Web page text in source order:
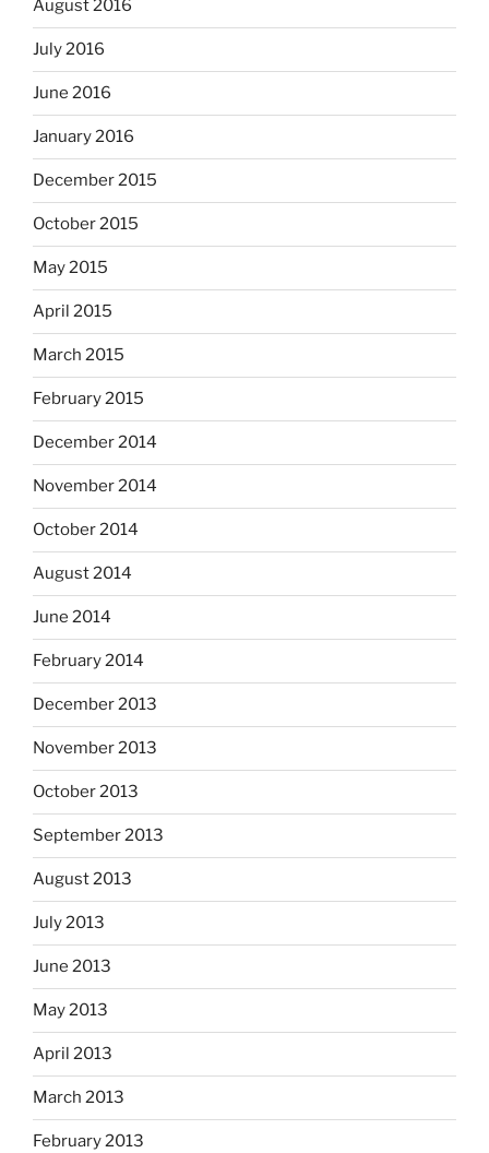
August 2016
July 2016
June 2016
January 2016
December 2015
October 2015
May 2015
April 2015
March 2015
February 2015
December 2014
November 2014
October 2014
August 2014
June 2014
February 2014
December 2013
November 2013
October 2013
September 2013
August 2013
July 2013
June 2013
May 2013
April 2013
March 2013
February 2013